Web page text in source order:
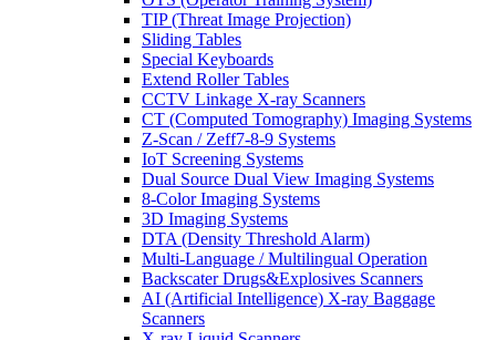
TIP (Threat Image Projection)
Sliding Tables
Special Keyboards
Extend Roller Tables
CCTV Linkage X-ray Scanners
CT (Computed Tomography) Imaging Systems
Z-Scan / Zeff7-8-9 Systems
IoT Screening Systems
Dual Source Dual View Imaging Systems
8-Color Imaging Systems
3D Imaging Systems
DTA (Density Threshold Alarm)
Multi-Language / Multilingual Operation
Backscater Drugs&Explosives Scanners
AI (Artificial Intelligence) X-ray Baggage
Scanners